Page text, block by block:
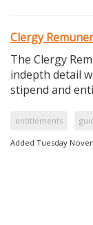
Clergy
The Clergy
indepth detail
stipend and
entitlements
Added Tuesday